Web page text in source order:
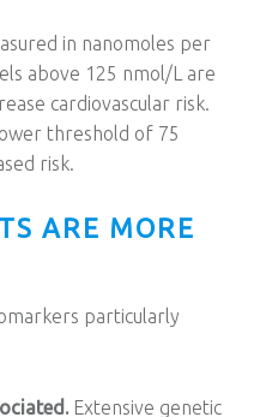
in nanomoles per
above 125 nmol/L are
cardiovascular risk.
threshold of 75
risk.
ARE MORE
particularly
Extensive genetic